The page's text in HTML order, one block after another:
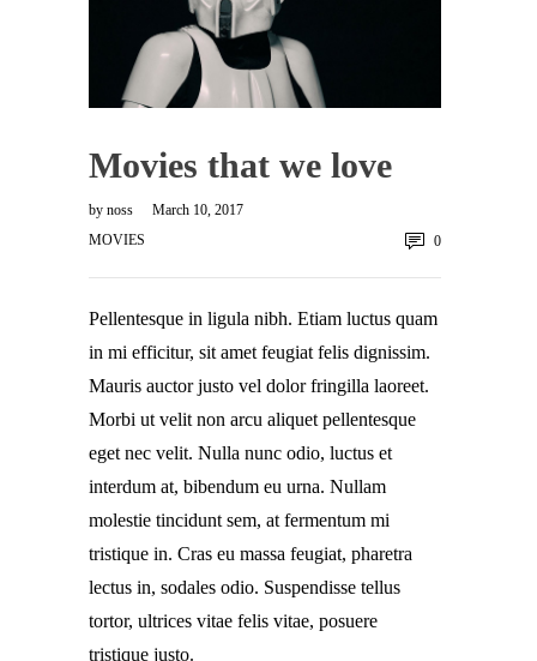
Movies that we love
by noss
March 10, 2017
MOVIES
0
Pellentesque in ligula nibh. Etiam luctus quam
in mi efficitur, sit amet feugiat felis dignissim.
Mauris auctor justo vel dolor fringilla laoreet.
Morbi ut velit non arcu aliquet pellentesque
eget nec velit. Nulla nunc odio, luctus et
interdum at, bibendum eu urna. Nullam
molestie tincidunt sem, at fermentum mi
tristique in. Cras eu massa feugiat, pharetra
lectus in, sodales odio. Suspendisse tellus
tortor, ultrices vitae felis vitae, posuere
tristique justo.